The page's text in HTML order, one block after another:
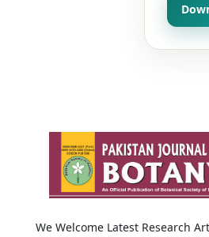
We Welcome Latest Research